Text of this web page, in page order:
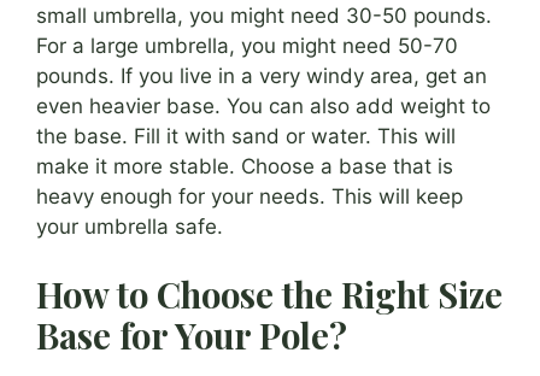
small umbrella, you might need 30-50 pounds.
For a large umbrella, you might need 50-70
pounds. If you live in a very windy area, get an
even heavier base. You can also add weight to
the base. Fill it with sand or water. This will
make it more stable. Choose a base that is
heavy enough for your needs. This will keep
your umbrella safe.
How to Choose the Right Size
Base for Your Pole?